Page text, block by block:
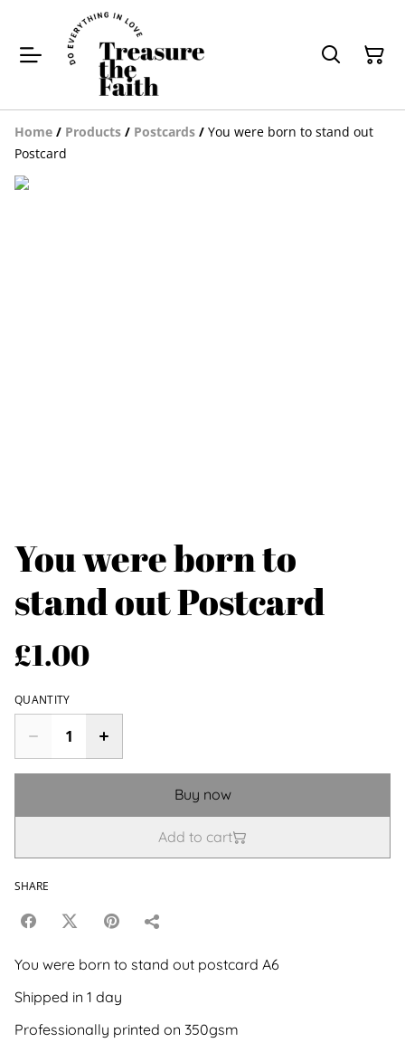
Home / Products / Postcards / You were born to stand out
Postcard
You were born to
stand out Postcard
£1.00
QUANTITY
Buy now
Add to cart
SHARE
You were born to stand out postcard A6
Shipped in 1 day
Professionally printed on 350gsm